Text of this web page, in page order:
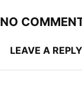
NO
LEAVE A REPLY